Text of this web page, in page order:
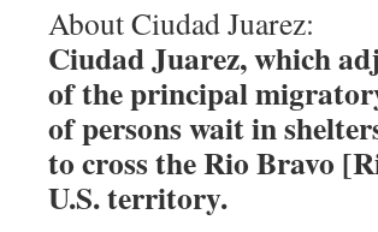
About Ciudad Juarez:
Ciudad Juarez, which
of the principal
of persons wait in
to cross the Rio Bravo
U.S. territory.